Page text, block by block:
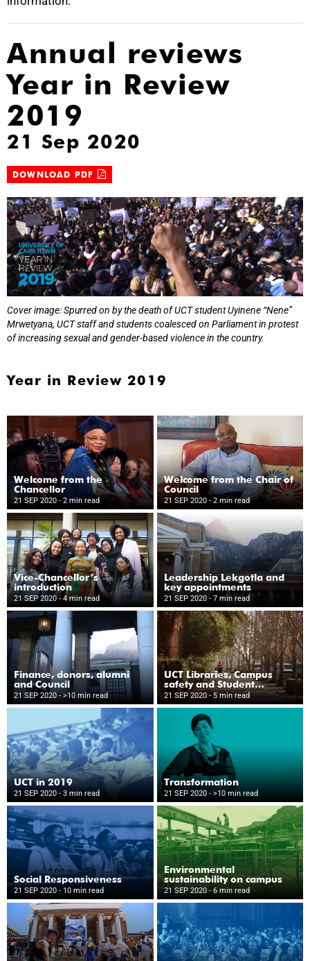
Annual reviews
Year in Review
2019
21 Sep 2020
DOWNLOAD PDF
Cover image: Spurred on by the death of UCT student Uyinene “Nene”
Mrwetyana, UCT staff and students coalesced on Parliament in protest
of increasing sexual and gender-based violence in the country.
Year in Review 2019
Welcome from the
Chancellor
21 SEP 2020 - 2 min read
Welcome from the Chair of
Council
21 SEP 2020 - 2 min read
Vice-Chancellor’s
introduction
21 SEP 2020- 4 min read
Leadership Lekgotla and
key appointments
21 SEP 2020 - 7 min read
Finance, donors, alumni
and Council
21 SEP 2020 - >10 min read
UCT Libraries, Campus
safety and Student
Wellness
21 SEP 2020- 5 min read
UCT in 2019
21 SEP 2020 - 3 min read
Transformation
21 SEP 2020 - >10 min read
Social Responsiveness
21 SEP 2020 - 10 min read
Environmental
sustainability on campus
21 SEP 2020 - 6 min read